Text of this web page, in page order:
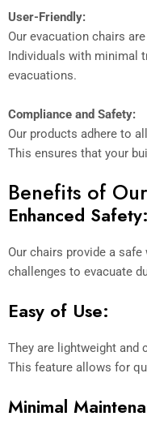
User-Friendly:
Our evacuation chairs
Individuals with minimal
evacuations.
Compliance and Safety:
Our products adhere to
This ensures that your
Benefits of
Enhanced Safety:
Our chairs provide a
challenges to evacuate
Easy of Use:
They are lightweight and
This feature allows for
Minimal